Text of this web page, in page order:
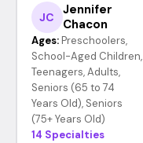
JC
Jennifer
Chacon
Ages: Preschoolers,
School-Aged Children,
Teenagers, Adults,
Seniors (65 to 74
Years Old), Seniors
(75+ Years Old)
14 Specialties